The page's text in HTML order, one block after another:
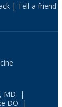
| Tell a friend
MD
|
DO
|